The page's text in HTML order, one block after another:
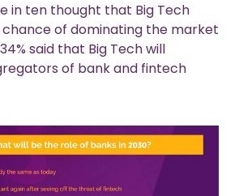
in ten thought that Big Tech
chance of dominating the market
said that Big Tech will
of bank and fintech